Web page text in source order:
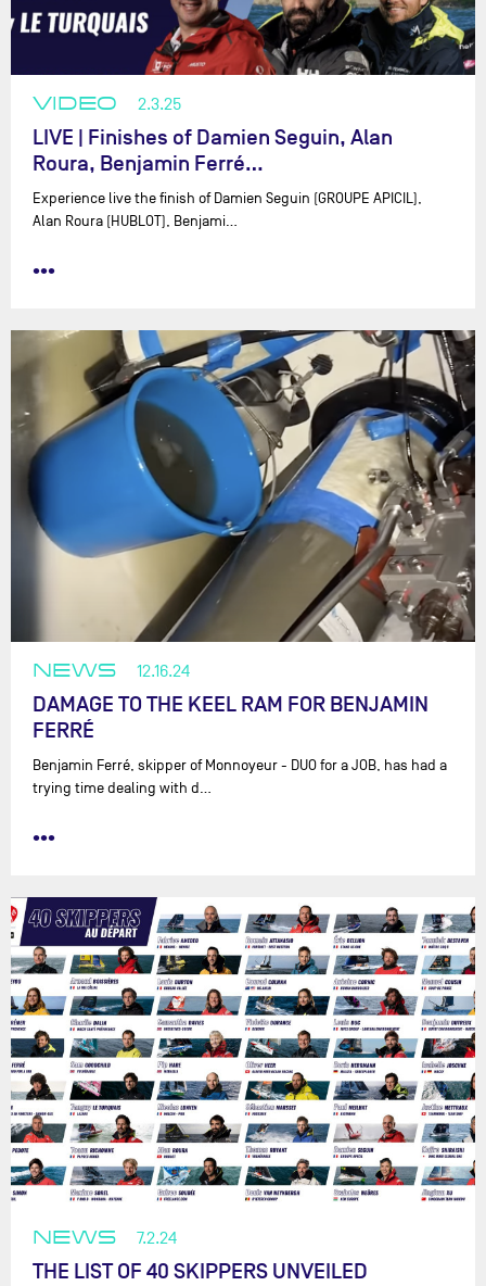
VIDEO 2.3.25
LIVE | Finishes of Damien Seguin, Alan
Roura, Benjamin Ferré…
Experience live the finish of Damien Seguin (GROUPE APICIL),
Alan Roura (HUBLOT), Benjami…
•••
NEWS 12.16.24
DAMAGE TO THE KEEL RAM FOR BENJAMIN
FERRÉ
Benjamin Ferré, skipper of Monnoyeur - DUO for a JOB, has had a
trying time dealing with d…
•••
NEWS 7.2.24
THE LIST OF 40 SKIPPERS UNVEILED